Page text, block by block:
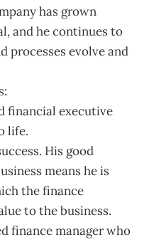
has grown
and he continues to
processes evolve and
financial executive
life.
His good
means he is
the finance
to the business.
finance manager who